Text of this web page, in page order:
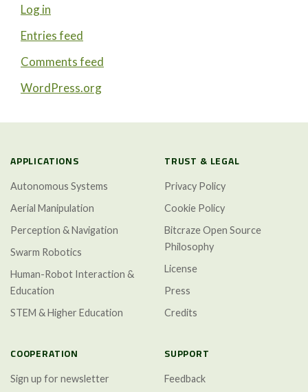
Log in
Entries feed
Comments feed
WordPress.org
APPLICATIONS
Autonomous Systems
Aerial Manipulation
Perception & Navigation
Swarm Robotics
Human-Robot Interaction &
Education
STEM & Higher Education
TRUST & LEGAL
Privacy Policy
Cookie Policy
Bitcraze Open Source
Philosophy
License
Press
Credits
COOPERATION
Sign up for newsletter
SUPPORT
Feedback